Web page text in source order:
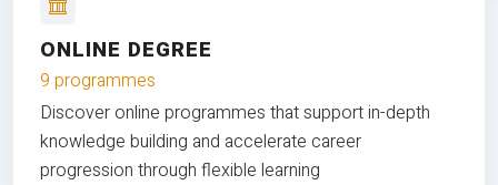
ONLINE DEGREE
9 programmes
Discover online programmes that support in-depth
knowledge building and accelerate career
progression through flexible learning